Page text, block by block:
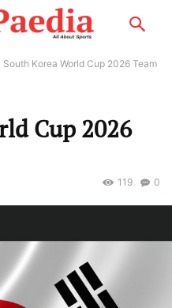
South Korea World Cup 2026 Team
Cup 2026
0
119